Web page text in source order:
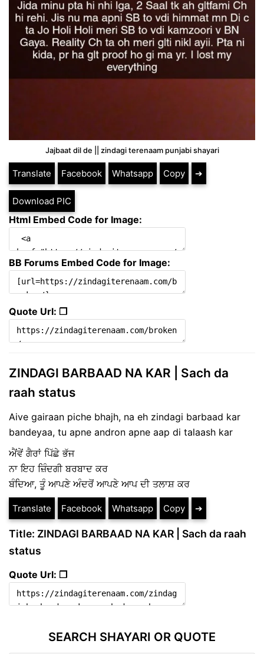
Jajbaat dil de || zindagi terenaam punjabi shayari
Translate Facebook Whatsapp Copy ➔
Download PIC
Html Embed Code for Image:
BB Forums Embed Code for Image:
Quote Url: ❐
ZINDAGI BARBAAD NA KAR | Sach da
raah status
Aive gairaan piche bhajh, na eh zindagi barbaad kar
bandeyaa, tu apne andron apne aap di talaash kar
ਐਂਵੇਂ ਗੈਰਾਂ ਪਿੱਛੇ ਭੱਜ
ਨਾ ਇਹ ਜ਼ਿੰਦਗੀ ਬਰਬਾਦ ਕਰ
ਬੰਦਿਆ, ਤੂੰ ਆਪਣੇ ਅੰਦਰੋਂ ਆਪਣੇ ਆਪ ਦੀ ਤਲਾਸ਼ ਕਰ
Translate Facebook Whatsapp Copy ➔
Title: ZINDAGI BARBAAD NA KAR | Sach da raah
status
Quote Url: ❐
SEARCH SHAYARI OR QUOTE